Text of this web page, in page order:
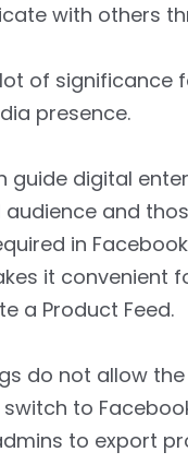
with others
of significance
presence.
guide digital
and
in
it convenient
a Product Feed.
do not allow
to
to export